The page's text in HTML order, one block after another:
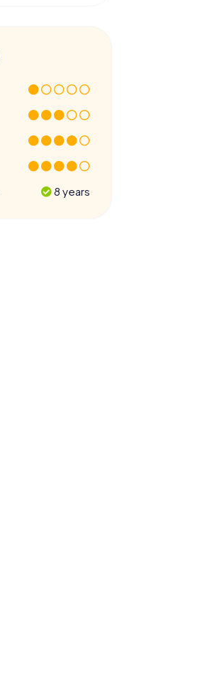
8 years